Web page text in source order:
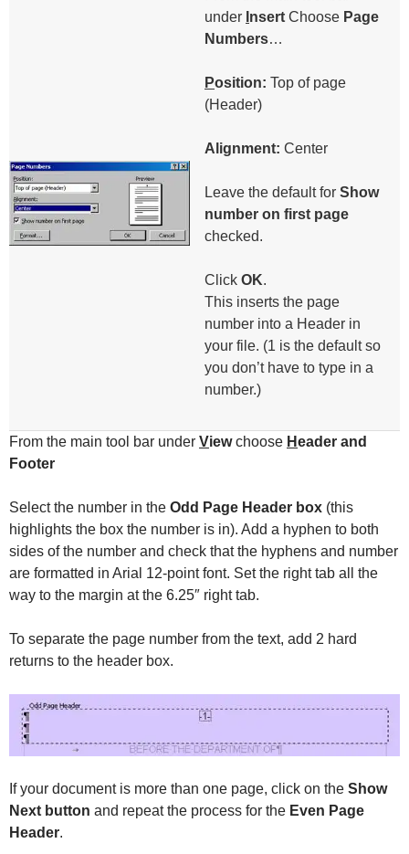
under nsert Choose Page
Numbers…
Position: Top of page
(Header)
Alignment: Center
Leave the default for Show
number on first page
checked.
Click OK.
This inserts the page
number into a Header in
your file. (1 is the default so
you don’t have to type in a
number.)
From the main tool bar under Viewchoose Header and
Footer
Select the number in the Odd Page Header box (this
highlights the box the number is in). Add a hyphen to both
sides of the number and check that the hyphens and number
are formatted in Arial 12-point font. Set the right tab all the
way to the margin at the 6.25″ right tab.
To separate the page number from the text, add 2 hard
returns to the header box.
If your document is more than one page, click on the Show
Next button and repeat the process for the Even Page
Header.